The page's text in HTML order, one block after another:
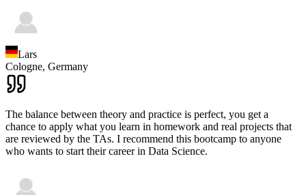
Lars
Cologne, Germany
The balance between theory and practice is perfect, you get a
chance to apply what you learn in homework and real projects that
are reviewed by the TAs. I recommend this bootcamp to anyone
who wants to start their career in Data Science.